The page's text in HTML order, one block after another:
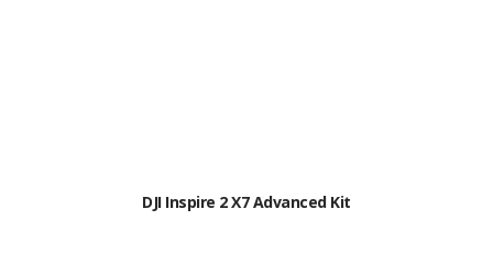
DJI Inspire 2 X7 Advanced Kit